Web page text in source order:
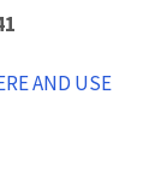
AND USE